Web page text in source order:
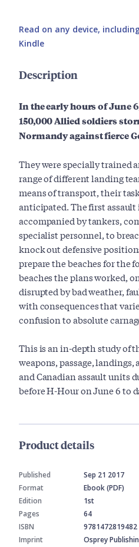
Read on any device,
Kindle
Description
In the early hours of June
150,000 Allied soldiers
Normandy against fierce
They were specially trained
range of different landing
means of transport, their
anticipated. The first
accompanied by tankers,
specialist personnel, to
knock out defensive
prepare the beaches for the
beaches the plans worked,
disrupted by bad weather,
with consequences that
confusion to absolute
This is an in-depth study of
weapons, passage,
and Canadian assault units
before H-Hour on June 6 to
Product details
Published
Sep 21 2017
Format
Ebook (PDF)
Edition
1st
Pages
64
ISBN
9781472819482
Imprint
Osprey